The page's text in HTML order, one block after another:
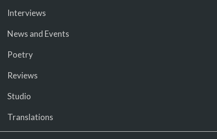
Interviews
News and Events
Poetry
Reviews
Studio
Translations